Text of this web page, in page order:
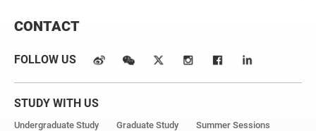
CONTACT
FOLLOW US
STUDY WITH US
Undergraduate Study Graduate Study Summer Sessions